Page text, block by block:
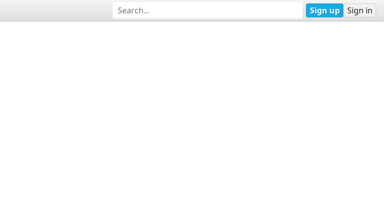
Sign up Sign in